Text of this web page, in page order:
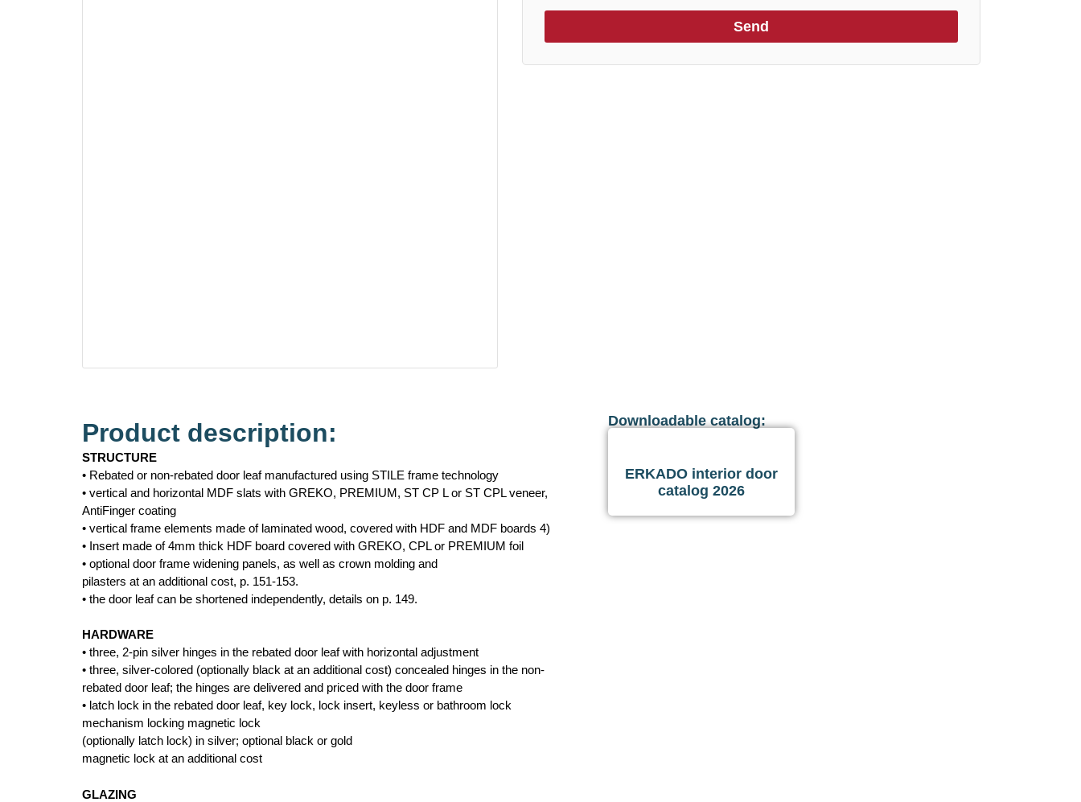
Send
Product description:
STRUCTURE
• Rebated or non-rebated door leaf manufactured using STILE frame technology
• vertical and horizontal MDF slats with GREKO, PREMIUM, ST CP L or ST CPL veneer,
AntiFinger coating
• vertical frame elements made of laminated wood, covered with HDF and MDF boards 4)
• Insert made of 4mm thick HDF board covered with GREKO, CPL or PREMIUM foil
• optional door frame widening panels, as well as crown molding and
pilasters at an additional cost, p. 151-153.
• the door leaf can be shortened independently, details on p. 149.
HARDWARE
• three, 2-pin silver hinges in the rebated door leaf with horizontal adjustment
• three, silver-colored (optionally black at an additional cost) concealed hinges in the non-
rebated door leaf; the hinges are delivered and priced with the door frame
• latch lock in the rebated door leaf, key lock, lock insert, keyless or bathroom lock
mechanism locking magnetic lock
(optionally latch lock) in silver; optional black or gold
magnetic lock at an additional cost
GLAZING
Downloadable catalog:
ERKADO interior door
catalog 2026